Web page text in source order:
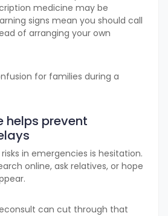
medicine may be
signs mean you should call
of arranging your own
for families during a
helps prevent
in emergencies is hesitation.
online, ask relatives, or hope
can cut through that